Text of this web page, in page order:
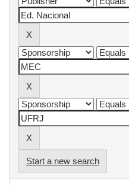
Start a new search